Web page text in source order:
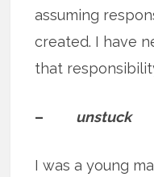
assuming
created. I have
that
– unstuck
I was a young